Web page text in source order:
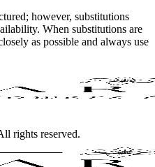
however, substitutions
When substitutions are
as possible and always use
rights reserved.